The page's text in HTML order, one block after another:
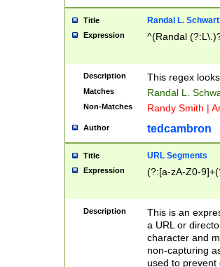
Title Randal L.
Expression ^(Randal
Description This regex
Matches Randal L.
Non-Matches Randy Smith |
Author tedcambron
Title URL Segments
Expression (?:[a-zA-Z0-
Description
This is an
a URL or
character and
non-capturing
used to prevent